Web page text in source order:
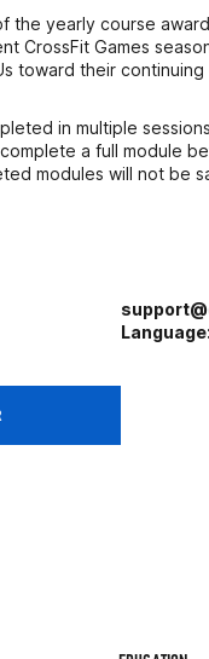
the yearly course
CrossFit Games
toward their
in multiple
a full module
modules will not be
Language: